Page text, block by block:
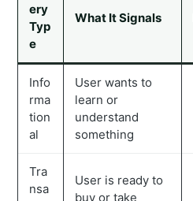
ery
Typ
e
What It Signals
Info
rma
tion
al
User wants to
learn or
understand
something
Tra
nsa
User is ready to
buy or take